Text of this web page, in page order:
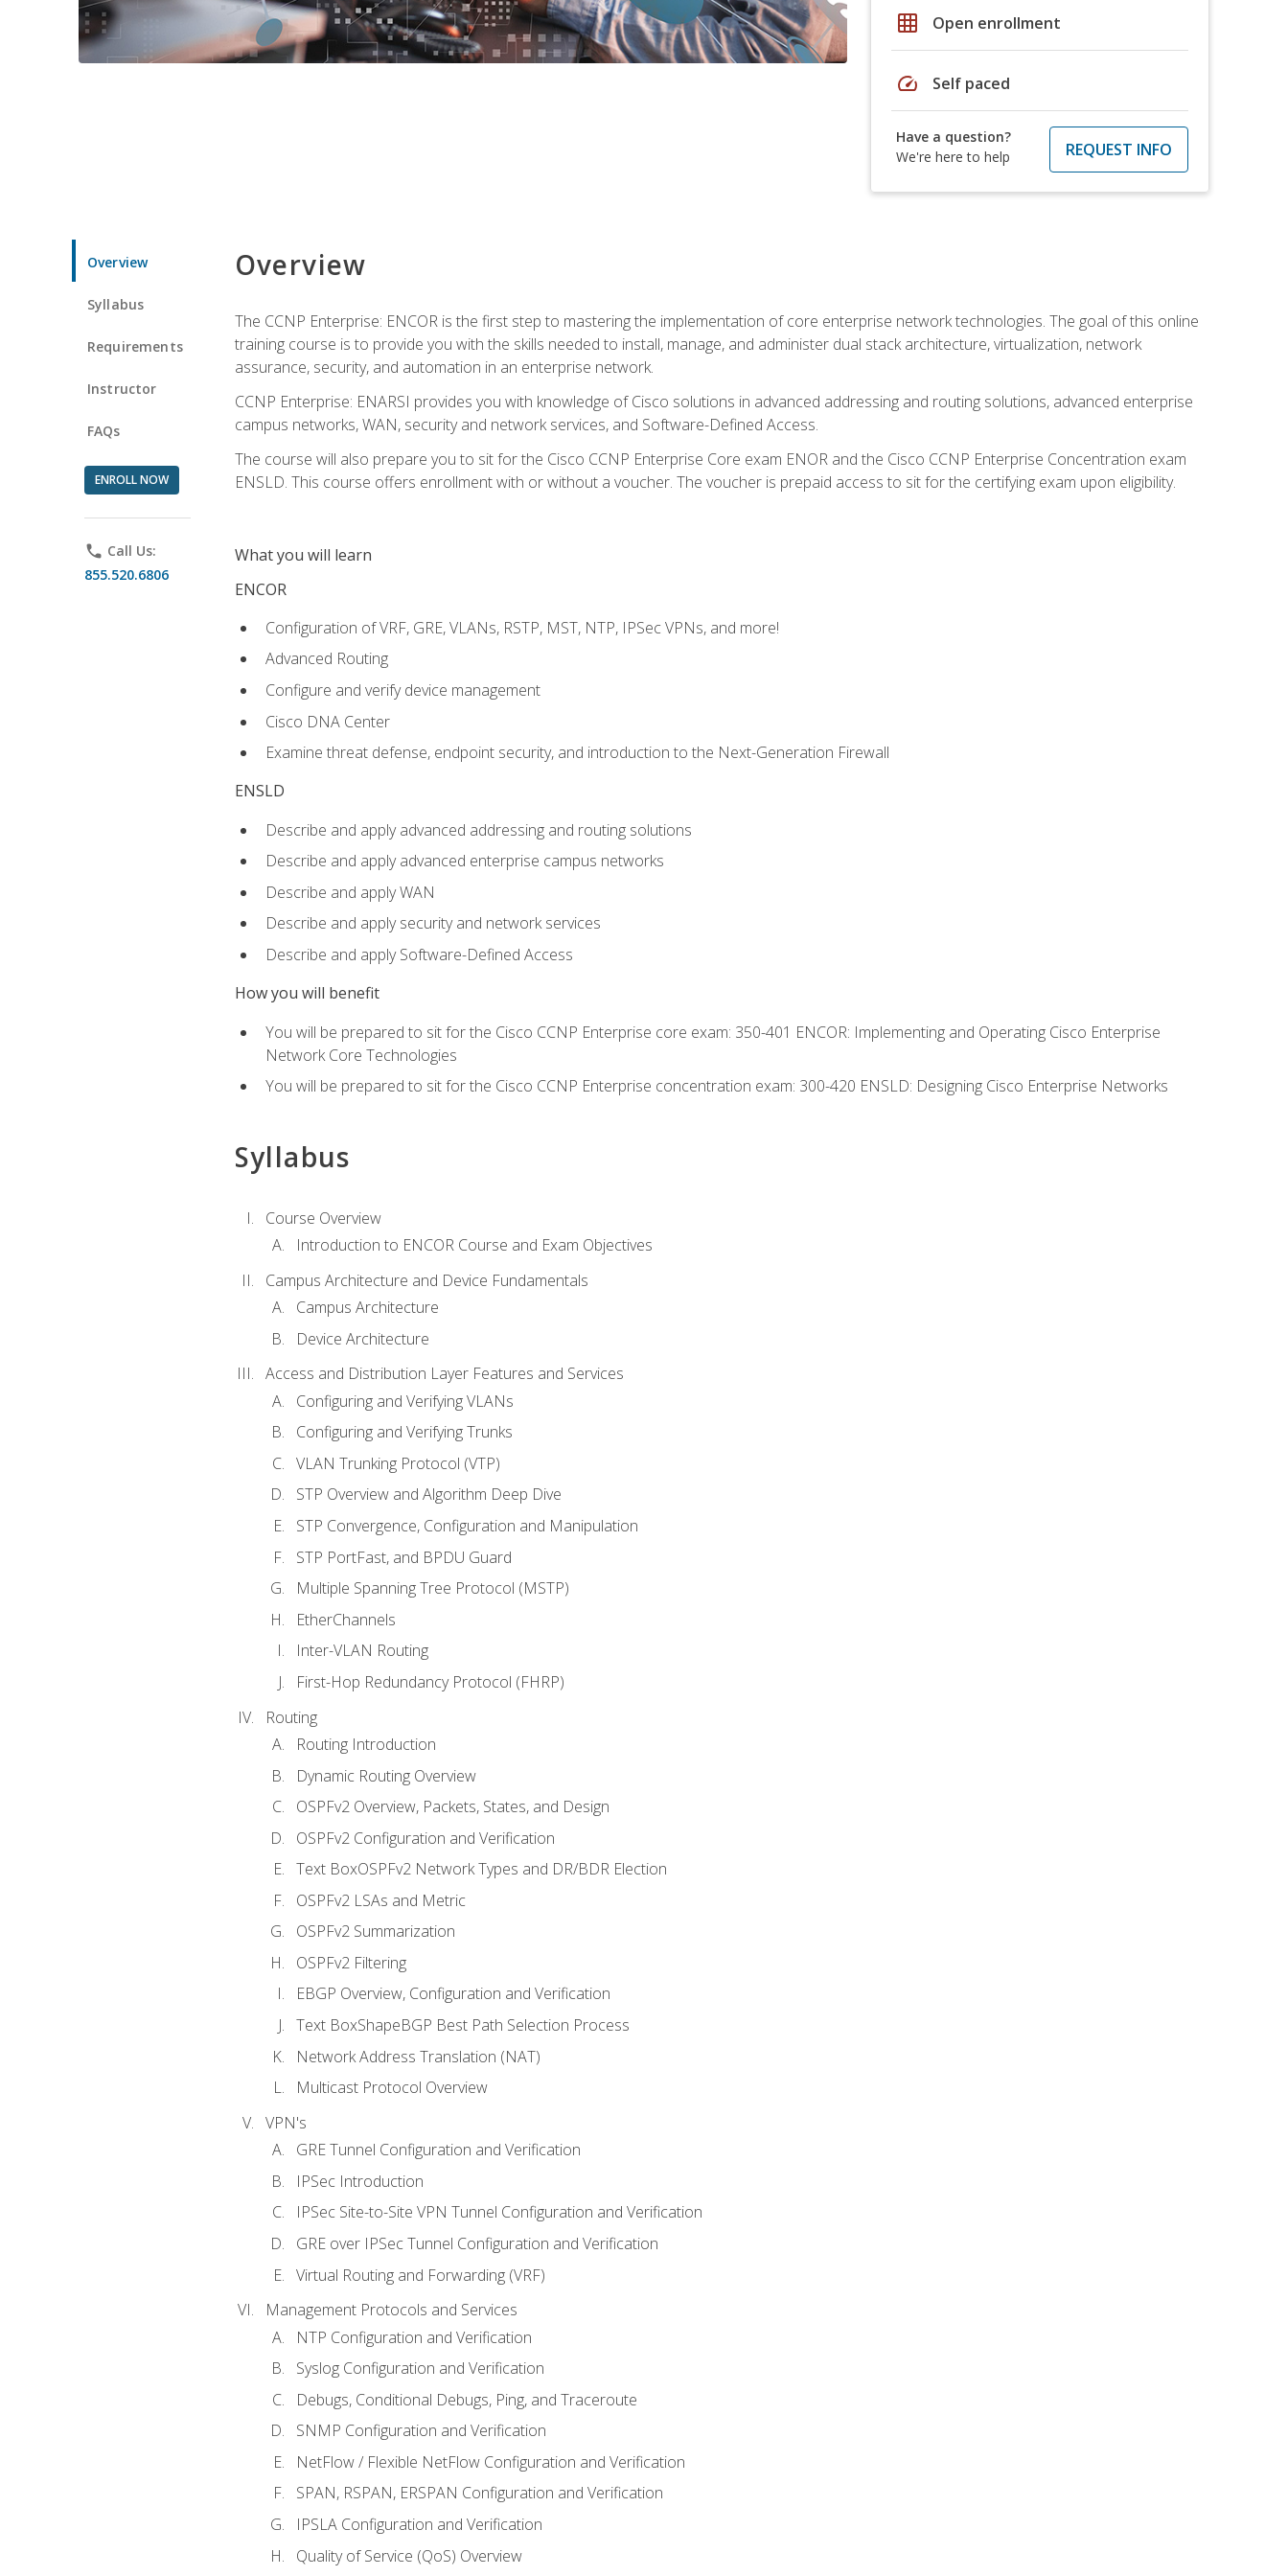
grid_on Open enrollment
speed Self paced
Have a question?
We're here to help
REQUEST INFO
Overview
Syllabus
Requirements
Instructor
FAQs
ENROLL NOW
phone Call Us:
855.520.6806
Overview
The CCNP Enterprise: ENCOR is the first step to mastering the implementation of core enterprise network technologies. The goal of this online
training course is to provide you with the skills needed to install, manage, and administer dual stack architecture, virtualization, network
assurance, security, and automation in an enterprise network.
CCNP Enterprise: ENARSI provides you with knowledge of Cisco solutions in advanced addressing and routing solutions, advanced enterprise
campus networks, WAN, security and network services, and Software-Defined Access.
The course will also prepare you to sit for the Cisco CCNP Enterprise Core exam ENOR and the Cisco CCNP Enterprise Concentration exam
ENSLD. This course offers enrollment with or without a voucher. The voucher is prepaid access to sit for the certifying exam upon eligibility.
What you will learn
ENCOR
Configuration of VRF, GRE, VLANs, RSTP, MST, NTP, IPSec VPNs, and more!
Advanced Routing
Configure and verify device management
Cisco DNA Center
Examine threat defense, endpoint security, and introduction to the Next-Generation Firewall
ENSLD
Describe and apply advanced addressing and routing solutions
Describe and apply advanced enterprise campus networks
Describe and apply WAN
Describe and apply security and network services
Describe and apply Software-Defined Access
How you will benefit
You will be prepared to sit for the Cisco CCNP Enterprise core exam: 350-401 ENCOR: Implementing and Operating Cisco Enterprise
Network Core Technologies
You will be prepared to sit for the Cisco CCNP Enterprise concentration exam: 300-420 ENSLD: Designing Cisco Enterprise Networks
Syllabus
Course Overview
Introduction to ENCOR Course and Exam Objectives
Campus Architecture and Device Fundamentals
Campus Architecture
Device Architecture
Access and Distribution Layer Features and Services
Configuring and Verifying VLANs
Configuring and Verifying Trunks
VLAN Trunking Protocol (VTP)
STP Overview and Algorithm Deep Dive
STP Convergence, Configuration and Manipulation
STP PortFast, and BPDU Guard
Multiple Spanning Tree Protocol (MSTP)
EtherChannels
Inter-VLAN Routing
First-Hop Redundancy Protocol (FHRP)
Routing
Routing Introduction
Dynamic Routing Overview
OSPFv2 Overview, Packets, States, and Design
OSPFv2 Configuration and Verification
Text BoxOSPFv2 Network Types and DR/BDR Election
OSPFv2 LSAs and Metric
OSPFv2 Summarization
OSPFv2 Filtering
EBGP Overview, Configuration and Verification
Text BoxShapeBGP Best Path Selection Process
Network Address Translation (NAT)
Multicast Protocol Overview
VPN's
GRE Tunnel Configuration and Verification
IPSec Introduction
IPSec Site-to-Site VPN Tunnel Configuration and Verification
GRE over IPSec Tunnel Configuration and Verification
Virtual Routing and Forwarding (VRF)
Management Protocols and Services
NTP Configuration and Verification
Syslog Configuration and Verification
Debugs, Conditional Debugs, Ping, and Traceroute
SNMP Configuration and Verification
NetFlow / Flexible NetFlow Configuration and Verification
SPAN, RSPAN, ERSPAN Configuration and Verification
IPSLA Configuration and Verification
Quality of Service (QoS) Overview